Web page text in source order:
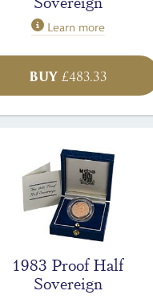
Learn more
BUY£483.33
1983 Proof Half
Sovereign